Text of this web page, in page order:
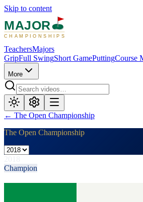
Skip to content
MAJOR
CHAMPIONSHIPS
TeachersMajors
GripFull SwingShort GamePuttingCourse
More
← The Open Championship
The Open Championship
Champion